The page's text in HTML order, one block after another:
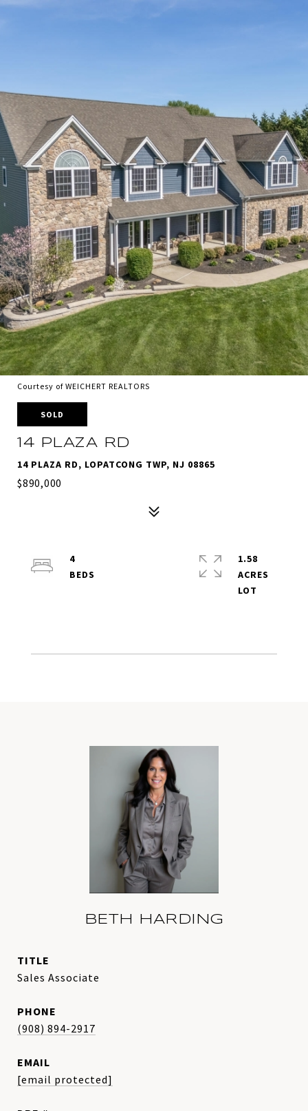
Courtesy of WEICHERT REALTORS
SOLD
14 PLAZA RD
14 PLAZA RD, LOPATCONG TWP, NJ 08865
$890,000
4
1.58
ACRES
BETH HARDING
TITLE
Sales Associate
PHONE
(908) 894-2917
EMAIL
[email protected]